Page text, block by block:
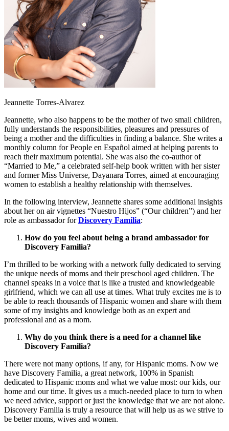
Jeannette Torres-Alvarez
Jeannette, who also happens to be the mother of two small children,
fully understands the responsibilities, pleasures and pressures of
being a mother and the difficulties in finding a balance. She writes a
monthly column for People en Español aimed at helping parents to
reach their maximum potential. She was also the co-author of
“Married to Me,” a celebrated self-help book written with her sister
and former Miss Universe, Dayanara Torres, aimed at encouraging
women to establish a healthy relationship with themselves.
In the following interview, Jeannette shares some additional insights
about her on air vignettes “Nuestro Hijos” (“Our children”) and her
role as ambassador forDiscovery Familia:
How do you feel about being a brand ambassador for
Discovery Familia?
I’m thrilled to be working with a network fully dedicated to serving
the unique needs of moms and their preschool aged children. The
channel speaks in a voice that is like a trusted and knowledgeable
girlfriend, which we can all use at times. What truly excites me is to
be able to reach thousands of Hispanic women and share with them
some of my insights and knowledge both as an expert and
professional and as a mom.
Why do you think there is a need for a channel like
Discovery Familia?
There were not many options, if any, for Hispanic moms. Now we
have Discovery Familia, a great network, 100% in Spanish
dedicated to Hispanic moms and what we value most: our kids, our
home and our time. It gives us a much-needed place to turn to when
we need advice, support or just the knowledge that we are not alone.
Discovery Familia is truly a resource that will help us as we strive to
be better moms, wives and women.